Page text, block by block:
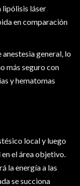
lipólisis láser
en comparación
general, lo
más seguro con
y hematomas
local y luego
en el área objetivo.
la energía a las
se succiona